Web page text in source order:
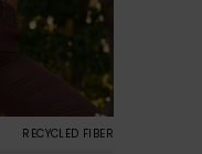
RECYCLED FIBER